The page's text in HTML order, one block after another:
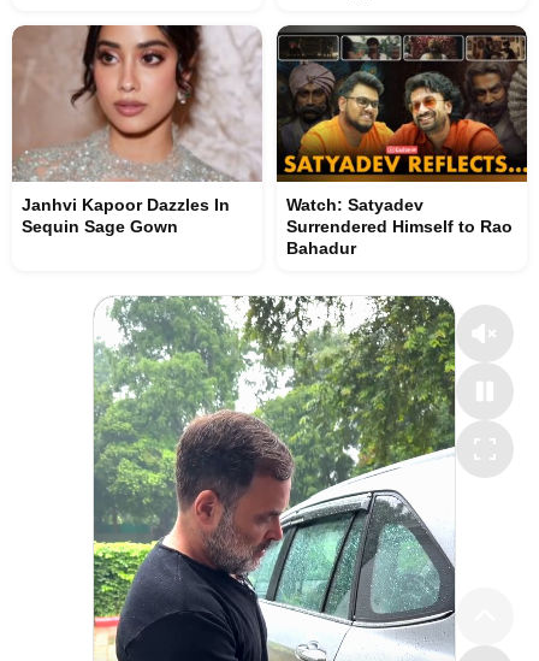
Janhvi Kapoor Dazzles In
Sequin Sage Gown
Watch: Satyadev
Surrendered Himself to Rao
Bahadur